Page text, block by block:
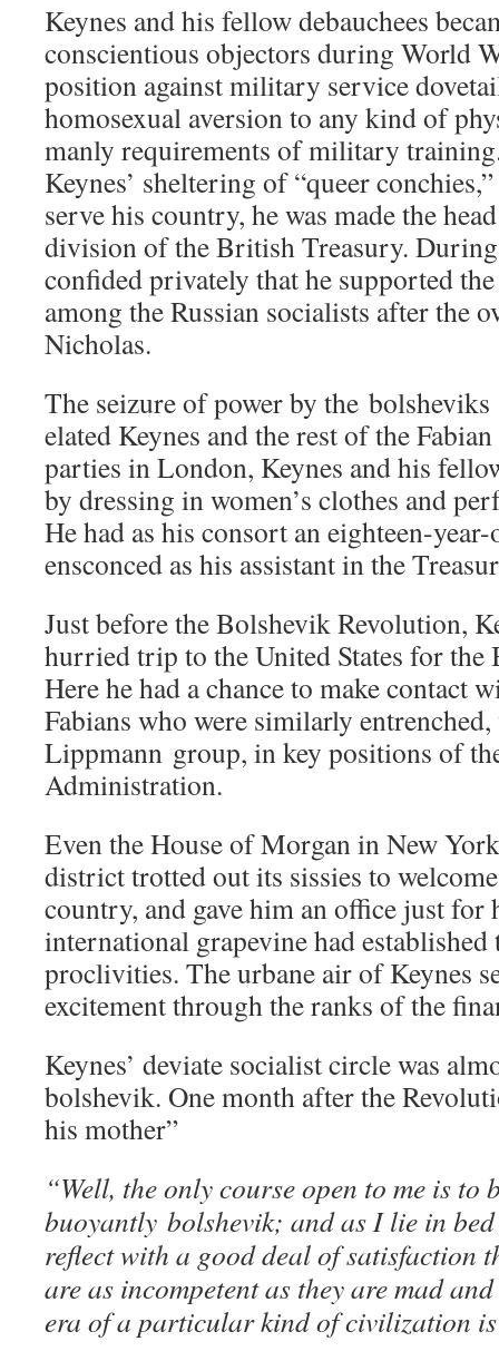
Keynes and his fellow debauchees
conscientious objectors during World
position against military service
homosexual aversion to any kind of
manly requirements of military
Keynes’ sheltering of “queer
serve his country, he was made the
division of the British Treasury.
confided privately that he supported
among the Russian socialists after the
Nicholas.
The seizure of power by the
elated Keynes and the rest of the
parties in London, Keynes and his
by dressing in women’s clothes and
He had as his consort an eighteen-
ensconced as his assistant in the
Just before the Bolshevik Revolution,
hurried trip to the United States for
Here he had a chance to make contact
Fabians who were similarly
Lippmann group, in key positions of
Administration.
Even the House of Morgan in New
district trotted out its sissies to
country, and gave him an office just for
international grapevine had
proclivities. The urbane air of Keynes
excitement through the ranks of the
Keynes’ deviate socialist circle was
bolshevik. One month after the
his mother”
“Well, the only course open to me is to
buoyantly bolshevik; and as I lie in
reflect with a good deal of satisfaction
are as incompetent as they are mad
era of a particular kind of civilization is